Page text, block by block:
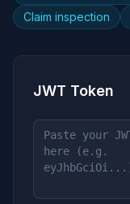
Claim inspection
JWT Token